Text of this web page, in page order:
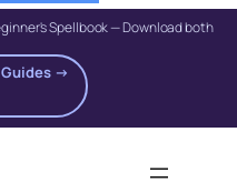
Spellbook — Download both
→